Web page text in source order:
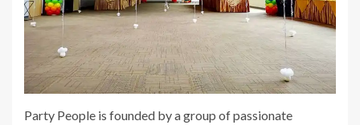
Party People is founded by a group of passionate